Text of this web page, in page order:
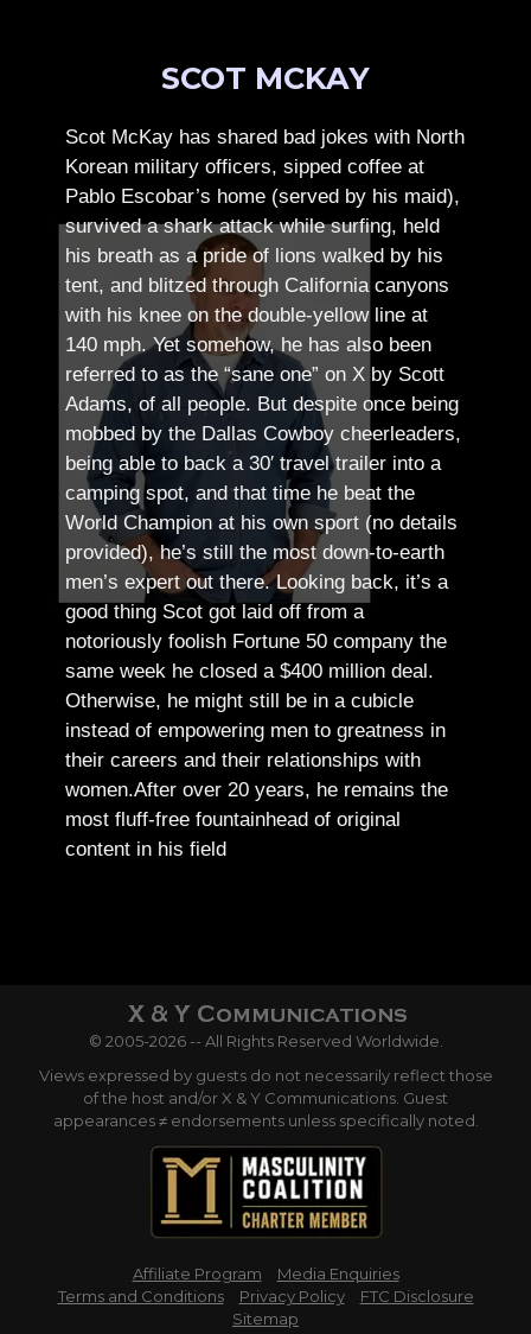
SCOT MCKAY
Scot McKay has shared bad jokes with North
Korean military officers, sipped coffee at
Pablo Escobar’s home (served by his maid),
survived a shark attack while surfing, held
his breath as a pride of lions walked by his
tent, and blitzed through California canyons
with his knee on the double-yellow line at
140 mph. Yet somehow, he has also been
referred to as the “sane one” on X by Scott
Adams, of all people. But despite once being
mobbed by the Dallas Cowboy cheerleaders,
being able to back a 30′ travel trailer into a
camping spot, and that time he beat the
World Champion at his own sport (no details
provided), he’s still the most down-to-earth
men’s expert out there.Looking back, it’s a
good thing Scot got laid off from a
notoriously foolish Fortune 50 company the
same week he closed a $400 million deal.
Otherwise, he might still be in a cubicle
instead of empowering men to greatness in
their careers and their relationships with
women.After over 20 years, he remains the
most fluff-free fountainhead of original
content in his field
© 2005-2026 -- All Rights Reserved Worldwide.
Views expressed by guests do not necessarily reflect those
of the host and/or X & Y Communications. Guest
appearances ≠ endorsements unless specifically noted.
Affiliate Program
Media Enquiries
Terms and Conditions
Privacy Policy
FTC Disclosure
Sitemap